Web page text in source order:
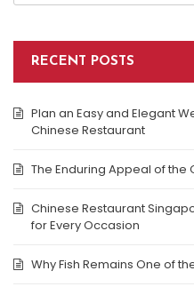
RECENT POSTS
Plan an Easy and Elegant
Chinese Restaurant
The Enduring Appeal of the
Chinese Restaurant
for Every Occasion
Why Fish Remains One of